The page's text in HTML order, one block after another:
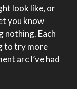
look like, or
you know
nothing. Each
to try more
arc I’ve had